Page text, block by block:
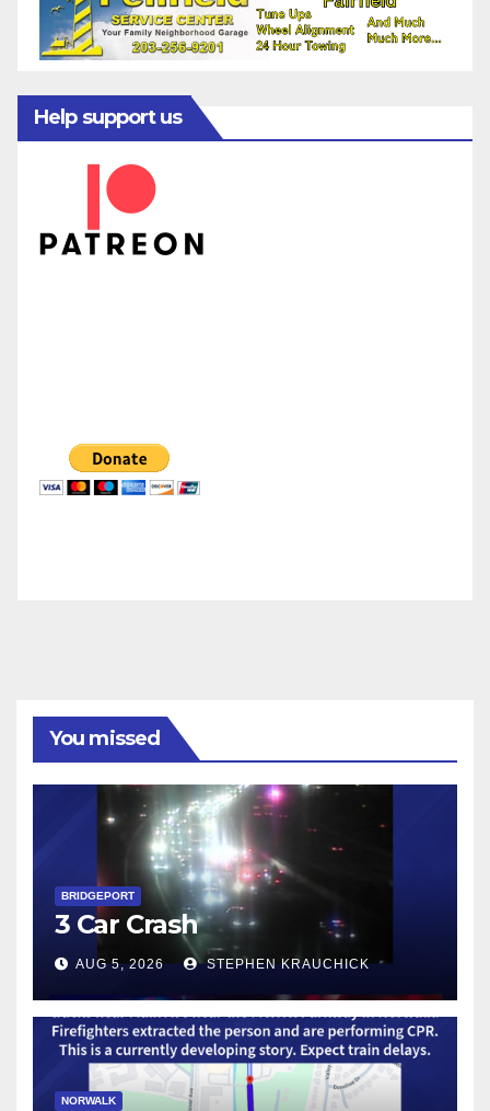
Help support us
You missed
BRIDGEPORT
3 Car Crash
AUG 5, 2026 STEPHEN KRAUCHICK
NORWALK